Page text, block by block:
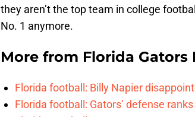
they aren’t the top team in college
No. 1 anymore.
More from Florida Gators
Florida football: Billy Napier
Florida football: Gators’ defense